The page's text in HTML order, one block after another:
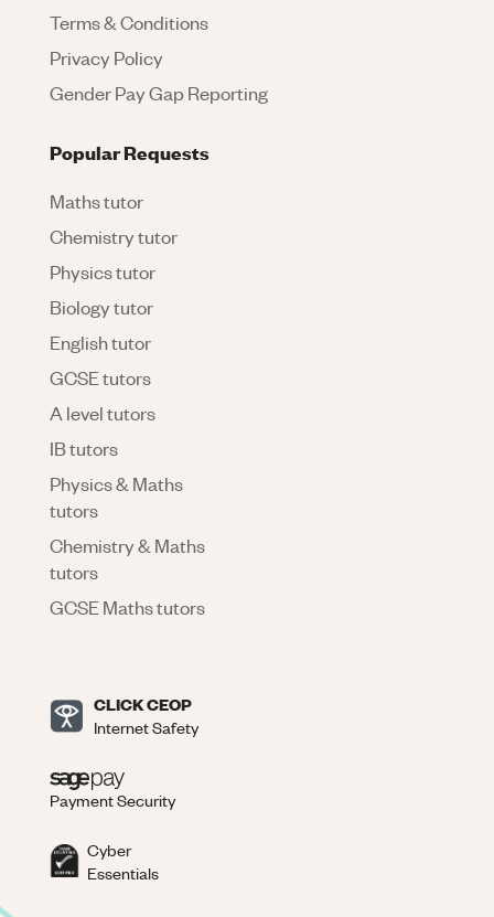
Terms & Conditions
Privacy Policy
Gender Pay Gap Reporting
Popular Requests
Maths tutor
Chemistry tutor
Physics tutor
Biology tutor
English tutor
GCSE tutors
A level tutors
IB tutors
Physics & Maths
tutors
Chemistry & Maths
tutors
GCSE Maths tutors
CLICK CEOP
Internet Safety
Payment Security
Cyber
Essentials